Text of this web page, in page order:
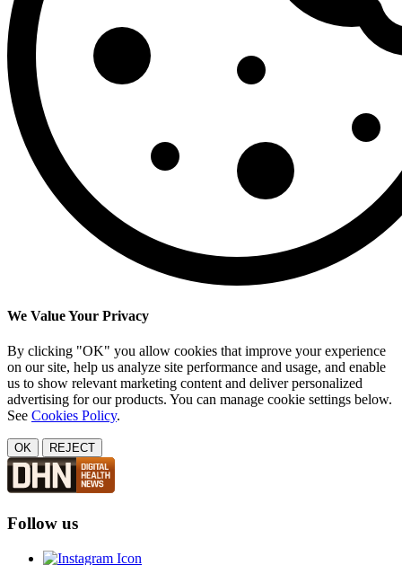
We Value Your Privacy
By clicking "OK" you allow cookies that improve your experience
on our site, help us analyze site performance and usage, and enable
us to show relevant marketing content and deliver personalized
advertising for our products. You can manage cookie settings below.
See Cookies Policy.
OK REJECT
Follow us